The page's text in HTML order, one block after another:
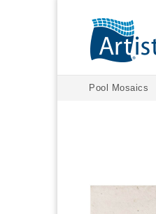
Pool Mosaics